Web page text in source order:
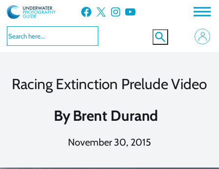
Skip
to
content
Facebook X Instagram YouTube
Racing Extinction Prelude Video
By Brent Durand
November 30, 2015